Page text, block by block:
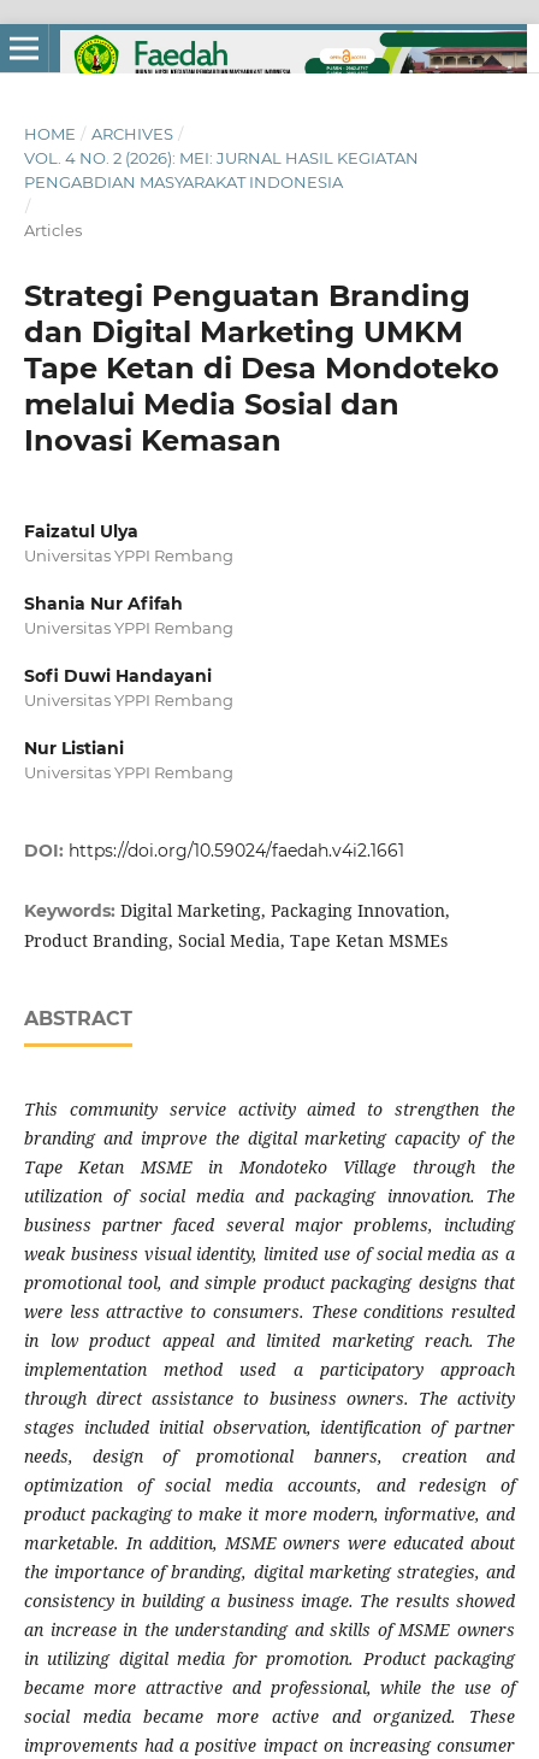
HOME / ARCHIVES /
VOL. 4 NO. 2 (2026): MEI: JURNAL HASIL KEGIATAN
PENGABDIAN MASYARAKAT INDONESIA
/
Articles
Strategi Penguatan Branding
dan Digital Marketing UMKM
Tape Ketan di Desa Mondoteko
melalui Media Sosial dan
Inovasi Kemasan
Faizatul Ulya
Universitas YPPI Rembang
Shania Nur Afifah
Universitas YPPI Rembang
Sofi Duwi Handayani
Universitas YPPI Rembang
Nur Listiani
Universitas YPPI Rembang
DOI: https://doi.org/10.59024/faedah.v4i2.1661
Keywords: Digital Marketing, Packaging Innovation,
Product Branding, Social Media, Tape Ketan MSMEs
ABSTRACT
This community service activity aimed to strengthen the
branding and improve the digital marketing capacity of the
Tape Ketan MSME in Mondoteko Village through the
utilization of social media and packaging innovation. The
business partner faced several major problems, including
weak business visual identity, limited use of social media as a
promotional tool, and simple product packaging designs that
were less attractive to consumers. These conditions resulted
in low product appeal and limited marketing reach. The
implementation method used a participatory approach
through direct assistance to business owners. The activity
stages included initial observation, identification of partner
needs, design of promotional banners, creation and
optimization of social media accounts, and redesign of
product packaging to make it more modern, informative, and
marketable. In addition, MSME owners were educated about
the importance of branding, digital marketing strategies, and
consistency in building a business image. The results showed
an increase in the understanding and skills of MSME owners
in utilizing digital media for promotion. Product packaging
became more attractive and professional, while the use of
social media became more active and organized. These
improvements had a positive impact on increasing consumer